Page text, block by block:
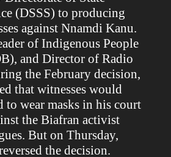
(DSSS) to producing
against Nnamdi Kanu.
of Indigenous People
and Director of Radio
the February decision,
that witnesses would
to wear masks in his court
the Biafran activist
But on Thursday,
the decision.